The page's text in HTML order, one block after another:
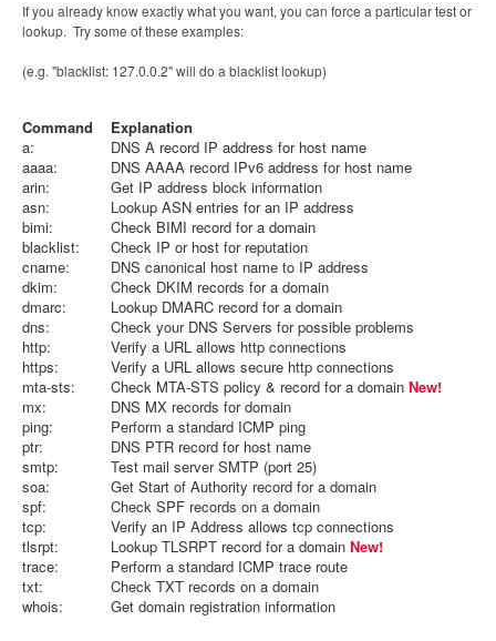
If you already know exactly what you want, you can force a particular test or
lookup. Try some of these examples:
(e.g. "blacklist: 127.0.0.2" will do a blacklist lookup)
Command
Explanation
a:
DNS A record IP address for host name
aaaa:
DNS AAAA record IPv6 address for host name
arin:
Get IP address block information
asn:
Lookup ASN entries for an IP address
bimi:
Check BIMI record for a domain
blacklist:
Check IP or host for reputation
cname:
DNS canonical host name to IP address
dkim:
Check DKIM records for a domain
dmarc:
Lookup DMARC record for a domain
dns:
Check your DNS Servers for possible problems
http:
Verify a URL allows http connections
https:
Verify a URL allows secure http connections
mta-sts:
Check MTA-STS policy & record for a domain New!
mx:
DNS MX records for domain
ping:
Perform a standard ICMP ping
ptr:
DNS PTR record for host name
smtp:
Test mail server SMTP (port 25)
soa:
Get Start of Authority record for a domain
spf:
Check SPF records on a domain
tcp:
Verify an IP Address allows tcp connections
tlsrpt:
Lookup TLSRPT record for a domain New!
trace:
Perform a standard ICMP trace route
txt:
Check TXT records on a domain
whois:
Get domain registration information